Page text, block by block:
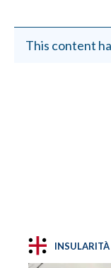
This content
INSULARITÀ